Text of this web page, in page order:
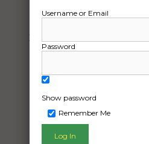
2018 fuso canter 7/800
tray
Username or Email
Password
Show password
Remember Me